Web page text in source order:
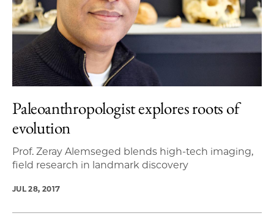
Paleoanthropologist explores roots of
evolution
Prof. Zeray Alemseged blends high-tech imaging,
field research in landmark discovery
JUL 28, 2017